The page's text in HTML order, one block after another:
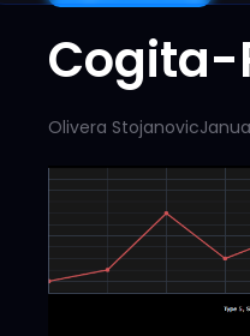
Cogita-
Olivera Stojanovic